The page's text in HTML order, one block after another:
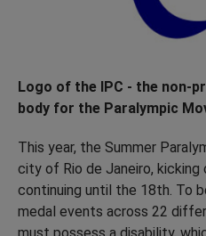
Logo of the IPC - the non-
body for the Paralympic
This year, the Summer
city of Rio de Janeiro,
continuing until the 18th. To
medal events across 22